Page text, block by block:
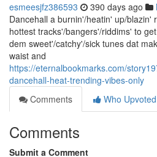
esmeesjfz386593 390 days ago
Dancehall a burnin'/heatin' up/blazin'
hottest tracks'/bangers'/riddims' to
dem sweet'/catchy'/sick tunes dat
waist and
https://eternalbookmarks.com/
dancehall-heat-trending-vibes-only
Comments
Who Upvoted
Comments
Submit a Comment